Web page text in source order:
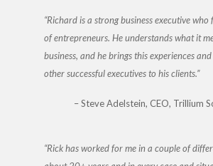
Richard is a strong business executive who
of entrepreneurs. He understands what it
business, and he brings this experiences
other successful executives to his clients.
Steve Adelstein CEO, Trillium
Rick has worked for me in a couple of